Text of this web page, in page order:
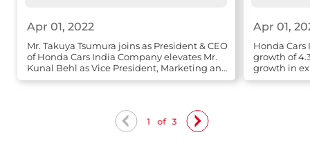
Apr 01, 2022
Mr. Takuya Tsumura joins as President & CEO
of Honda Cars India Company elevates Mr.
Kunal Behl as Vice President, Marketing and
Sales
Apr 01,
Honda Cars
growth of
growth in
1 of 3